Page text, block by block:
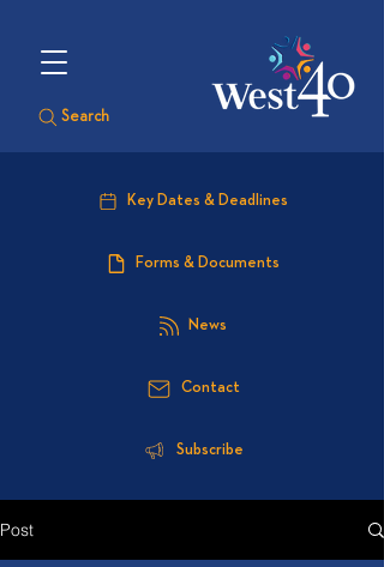
Search
Key Dates & Deadlines
Forms & Documents
News
Contact
Subscribe
Post